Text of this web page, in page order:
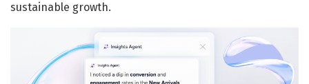
sustainable growth.